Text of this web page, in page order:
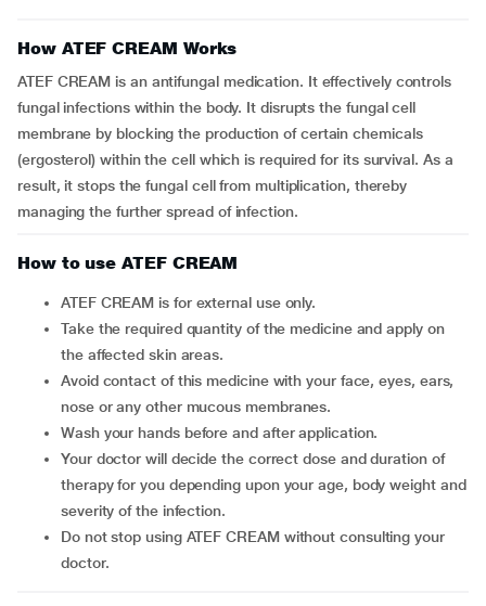
How ATEF CREAM Works
ATEF CREAM is an antifungal medication. It effectively controls
fungal infections within the body. It disrupts the fungal cell
membrane by blocking the production of certain chemicals
(ergosterol) within the cell which is required for its survival. As a
result, it stops the fungal cell from multiplication, thereby
managing the further spread of infection.
How to use ATEF CREAM
ATEF CREAM is for external use only.
Take the required quantity of the medicine and apply on
the affected skin areas.
Avoid contact of this medicine with your face, eyes, ears,
nose or any other mucous membranes.
Wash your hands before and after application.
Your doctor will decide the correct dose and duration of
therapy for you depending upon your age, body weight and
severity of the infection.
Do not stop using ATEF CREAM without consulting your
doctor.